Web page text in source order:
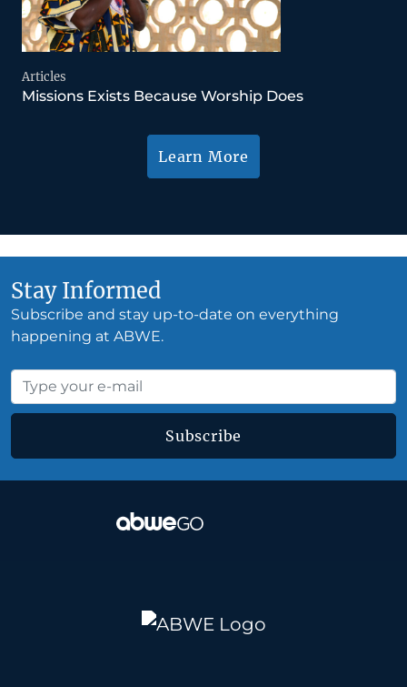
Articles
Missions Exists Because Worship Does
Learn More
Stay Informed
Subscribe and stay up-to-date on everything
happening at ABWE.
Subscribe